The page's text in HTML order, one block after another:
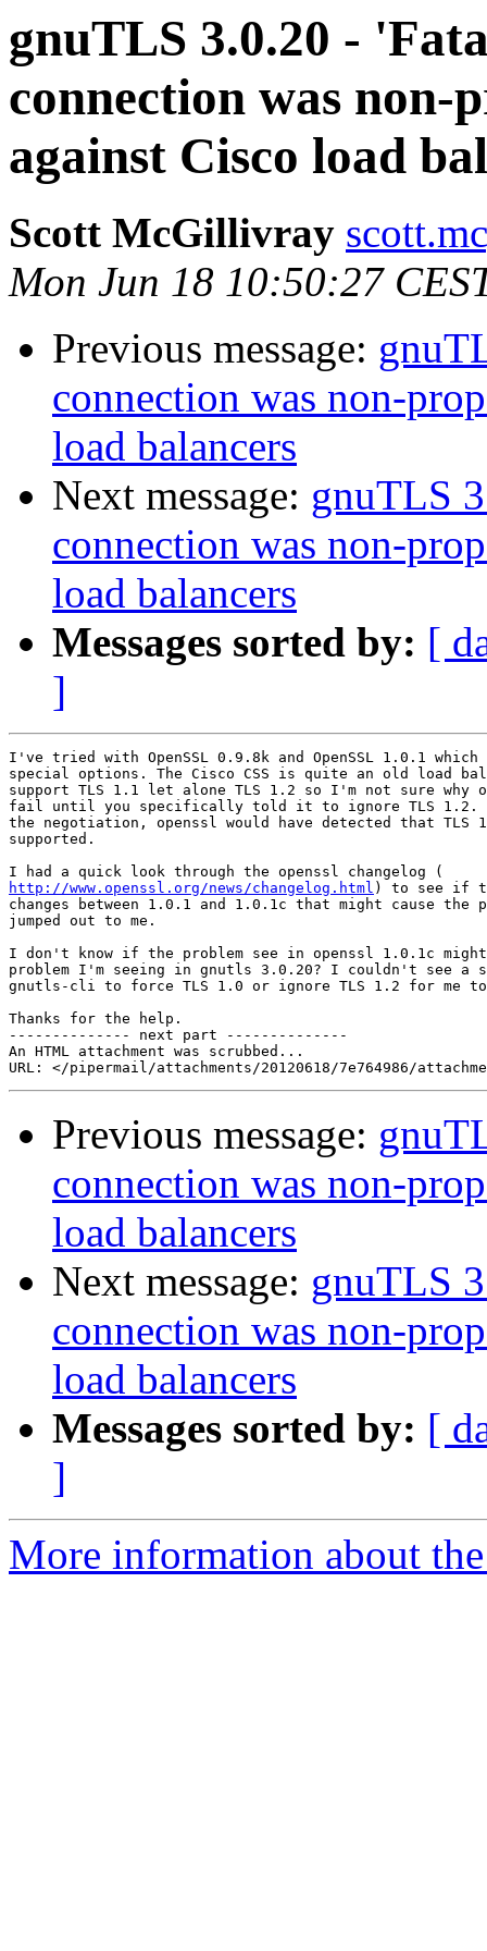
gnuTLS 3.0.20 -
connection was
against Cisco load
Scott McGillivray
Mon Jun 18 10:50:27
Previous message:
connection was non-
load balancers
Next message: gnuTLS
connection was non-
load balancers
Messages sorted by: [
]
I've tried with OpenSSL 0.9.8k and OpenSSL 1.0.1
special options. The Cisco CSS is quite an old load
support TLS 1.1 let alone TLS 1.2 so I'm not sure why
fail until you specifically told it to ignore TLS 1.2.
the negotiation, openssl would have detected that TLS
supported.
http://www.openssl.org/news/changelog.html ) to see if
changes between 1.0.1 and 1.0.1c that might cause the
jumped out to me.
I don't know if the problem see in openssl 1.0.1c
problem I'm seeing in gnutls 3.0.20? I couldn't see a
gnutls-cli to force TLS 1.0 or ignore TLS 1.2 for me
Thanks for the help.
-------------- next part --------------
An HTML attachment was scrubbed...
Previous message:
connection was non-
load balancers
Next message: gnuTLS
connection was non-
load balancers
Messages sorted by: [
]
More information about